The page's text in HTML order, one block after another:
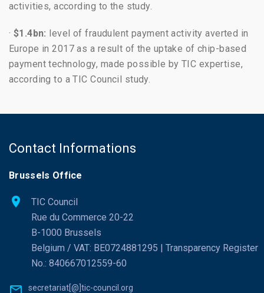
activities, according to the study.
· $1.4bn: level of fraudulent payment activity averted in
Europe in 2017 as a result of the uptake of chip-based
payment technology, made possible by TIC expertise,
according to a TIC Council study.
Contact Informations
Brussels Office
TIC Council
Rue du Commerce 20-22
B-1000 Brussels
Belgium / VAT: BE0724881295 | Transparency Register
No.: 840667012559-60
secretariat[@]tic-council.org